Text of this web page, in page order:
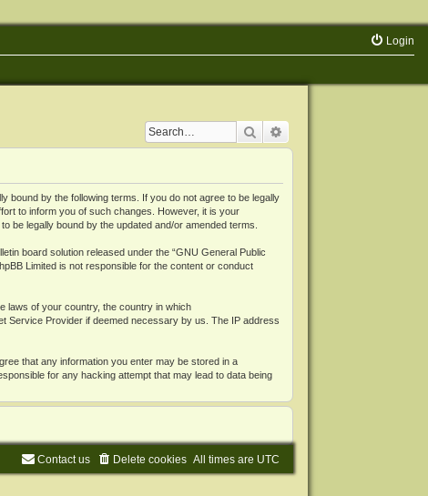
Login
Search
bound by the following terms. If you do not agree to be legally
to inform you of such changes. However, it is your
be legally bound by the updated and/or amended terms.
board solution released under the “GNU General Public
Limited is not responsible for the content or conduct
laws of your country, the country in which
Service Provider if deemed necessary by us. The IP address
that any information you enter may be stored in a
for any hacking attempt that may lead to data being
All times are UTC
Delete cookies
Contact us